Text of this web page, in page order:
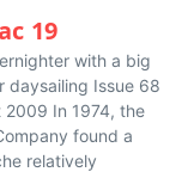
19
with a big
daysailing Issue 68
2009 In 1974, the
found a
relatively